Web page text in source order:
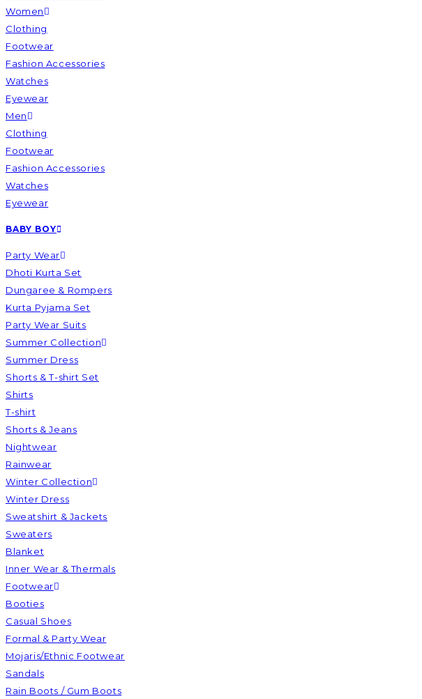
Women
Clothing
Footwear
Fashion Accessories
Watches
Eyewear
Men
Clothing
Footwear
Fashion Accessories
Watches
Eyewear
BABY BOY
Party Wear
Dhoti Kurta Set
Dungaree & Rompers
Kurta Pyjama Set
Party Wear Suits
Summer Collection
Summer Dress
Shorts & T-shirt Set
Shirts
T-shirt
Shorts & Jeans
Nightwear
Rainwear
Winter Collection
Winter Dress
Sweatshirt & Jackets
Sweaters
Blanket
Inner Wear & Thermals
Footwear
Booties
Casual Shoes
Formal & Party Wear
Mojaris/Ethnic Footwear
Sandals
Rain Boots / Gum Boots